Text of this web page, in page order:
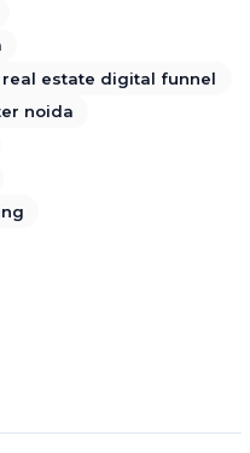
real estate digital funnel
noida